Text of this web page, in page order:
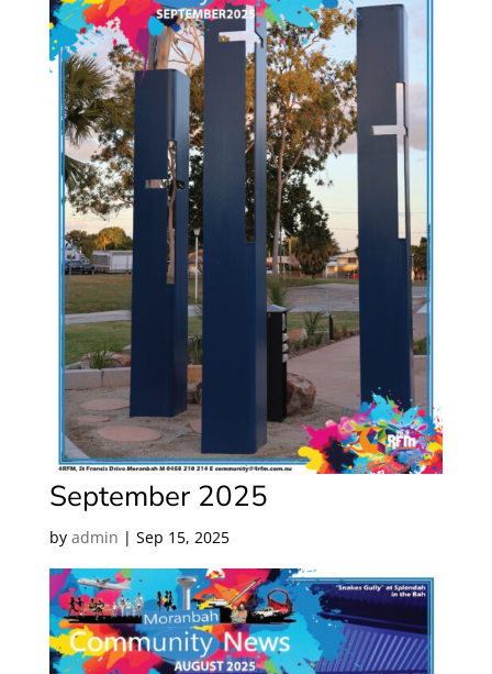
September 2025
by admin | Sep 15, 2025